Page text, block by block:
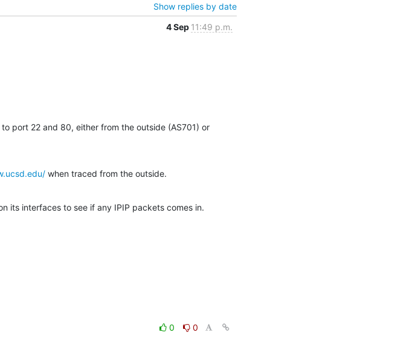
Show replies by date
4 Sep 11:49 p.m.
port 22 and 80, either from the outside (AS701) or
when traced from the outside.
its interfaces to see if any IPIP packets comes in.
0
0